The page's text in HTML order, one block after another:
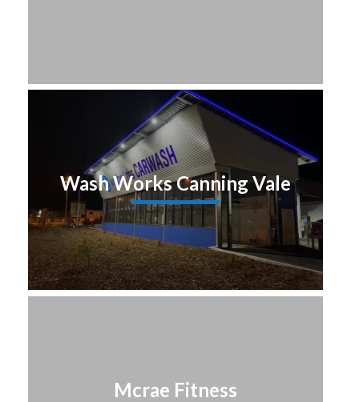
Wash Works Canning Vale
Mcrae Fitness